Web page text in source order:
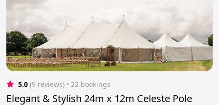
5.0 (9 reviews) • 22 bookings
Elegant & Stylish 24m x 12m Celeste Pole